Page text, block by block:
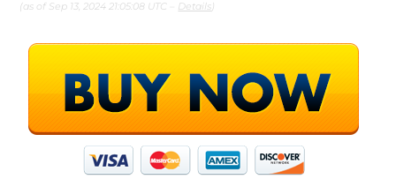
(as of Sep 13, 2024 21:05:08 UTC – Details)